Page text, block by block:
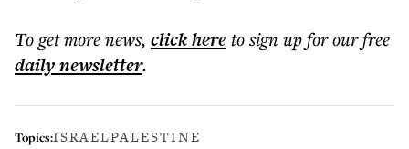
To get morenews, click hereto sign up for our free
dailynewsletter.
Topics:ISRAELPALESTINE